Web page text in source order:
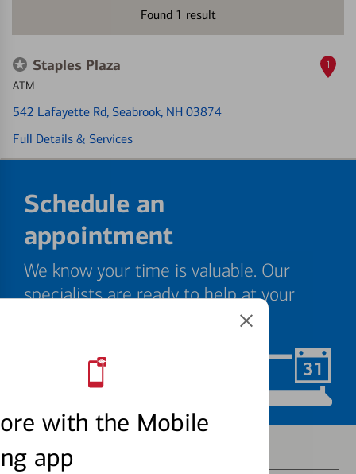
with the Mobile
app
Found 1 result
Staples Plaza
ATM
542 Lafayette Rd, Seabrook, NH 03874
Full Details & Services
1
Schedule an
appointment
We know your time is valuable. Our
specialists are ready to help at your
Schedule Now